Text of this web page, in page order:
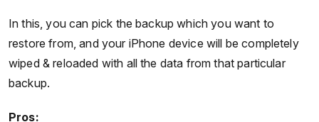
In this, you can pick the backup which you want to
restore from, and your iPhone device will be completely
wiped & reloaded with all the data from that particular
backup.
Pros: